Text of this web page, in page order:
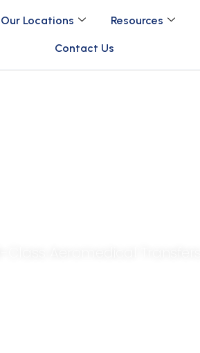
Our Locations Resources
Contact Us